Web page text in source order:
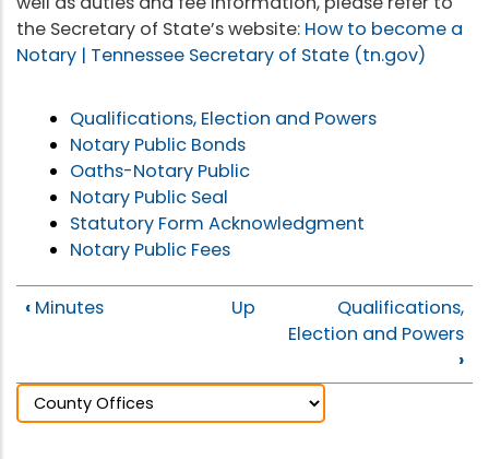
the Secretary of State’s website: How to become a
Notary | Tennessee Secretary of State (tn.gov)
Qualifications, Election and Powers
Notary Public Bonds
Oaths-Notary Public
Notary Public Seal
Statutory Form Acknowledgment
Notary Public Fees
‹ Minutes Up
Qualifications,
Election and Powers
›